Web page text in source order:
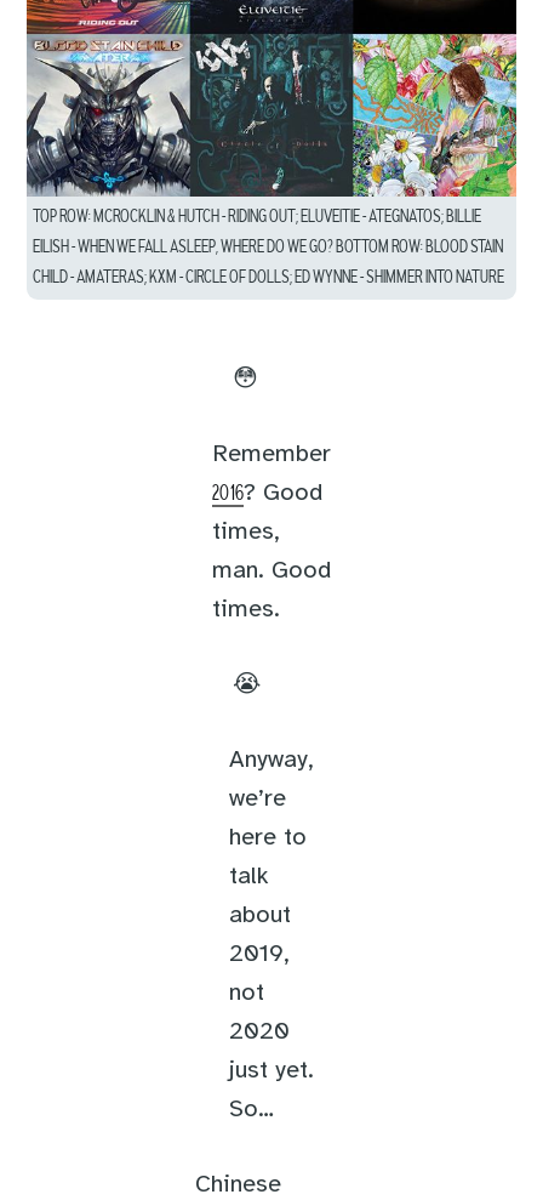
TOP ROW: MCROCKLIN & HUTCH – RIDING OUT; ELUVEITIE – ATEGNATOS; BILLIE
EILISH – WHEN WE FALL ASLEEP, WHERE DO WE GO? BOTTOM ROW: BLOOD STAIN
CHILD – AMATERAS; KXM – CIRCLE OF DOLLS; ED WYNNE – SHIMMER INTO NATURE
😳
Remember
2016? Good
times,
man. Good
times.
😭
Anyway,
we’re
here to
talk
about
2019,
not
2020
just yet.
So…
Chinese